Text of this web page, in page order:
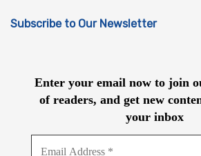
Subscribe to Our Newsletter
Enter your email now to join
of readers, and get new
your inbox